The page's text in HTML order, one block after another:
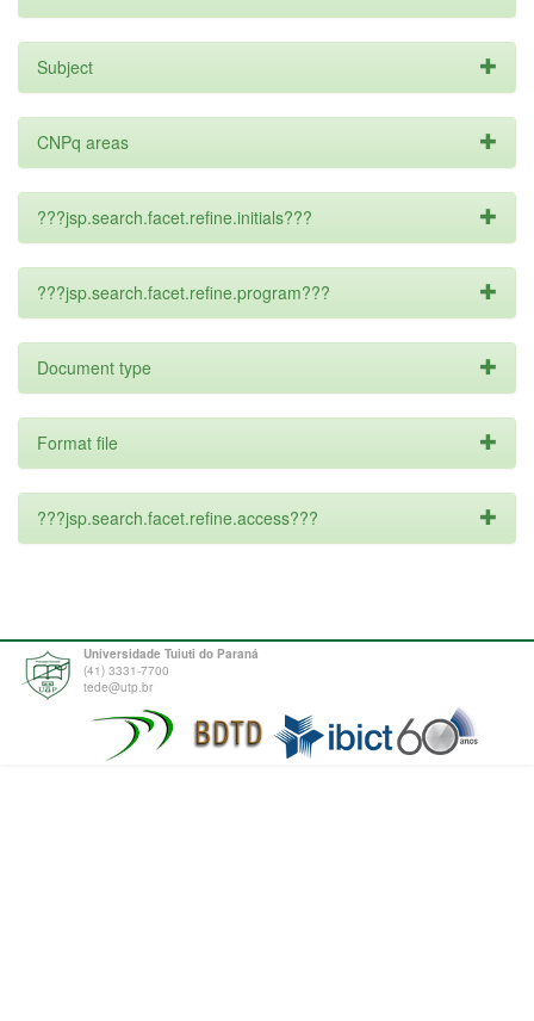
Subject
CNPq areas
???jsp.search.facet.refine.initials???
???jsp.search.facet.refine.program???
Document type
Format file
???jsp.search.facet.refine.access???
Universidade Tuiuti do Paraná
(41) 3331-7700
tede@utp.br